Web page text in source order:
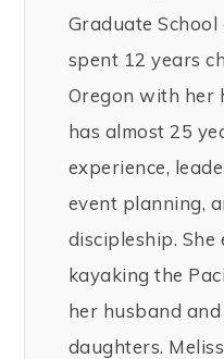
Graduate
spent 12 years
Oregon with her
has almost 25
experience,
event planning,
discipleship. She
kayaking the
her husband
daughters.